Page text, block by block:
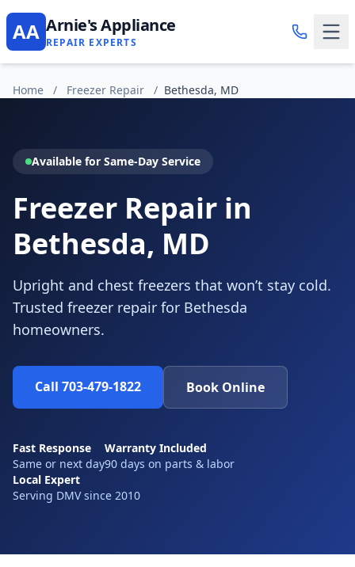
AA Arnie's Appliance
REPAIR EXPERTS
Home / Freezer Repair / Bethesda, MD
Available for Same-Day Service
Freezer Repair in
Bethesda, MD
Upright and chest freezers that won’t stay cold.
Trusted freezer repair for Bethesda
homeowners.
Call 703-479-1822 Book Online
Fast Response
Same or next day
Warranty Included
90 days on parts & labor
Local Expert
Serving DMV since 2010